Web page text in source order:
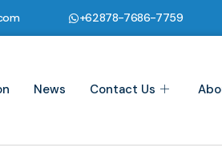
+62878-7686-7759
News Contact Us